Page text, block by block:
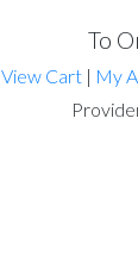
To
View Cart | My